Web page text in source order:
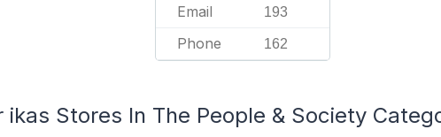
Email 193
Phone 162
ikas Stores In The People & Society